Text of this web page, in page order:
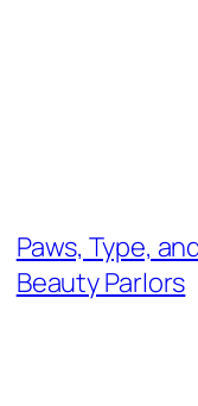
Paws, Type,
Beauty Parlors